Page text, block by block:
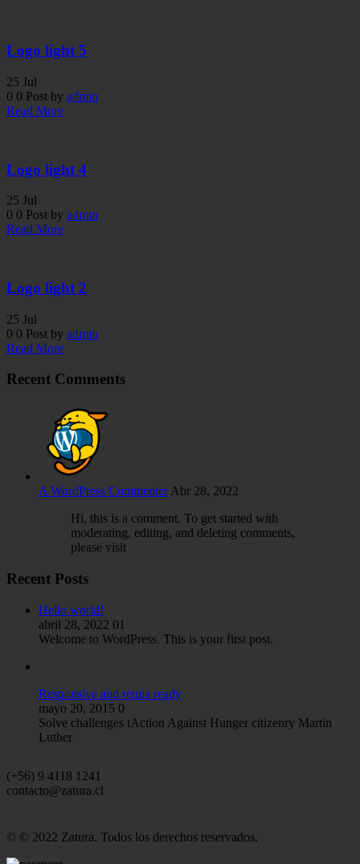
Logo light 5
25 Jul
0 0 Post by admin
Read More
Logo light 4
25 Jul
0 0 Post by admin
Read More
Logo light 2
25 Jul
0 0 Post by admin
Read More
Recent Comments
A WordPress Commenter Abr 28, 2022
Hi, this is a comment. To get started with
moderating, editing, and deleting comments,
please visit
Recent Posts
Hello world!
abril 28, 2022 01
Welcome to WordPress. This is your first post.
Responsive and retina ready
mayo 20, 2015 0
Solve challenges tAction Against Hunger citizenry Martin
Luther
(+56) 9 4118 1241
contacto@zatura.cl
© © 2022 Zatura. Todos los derechos reservados.